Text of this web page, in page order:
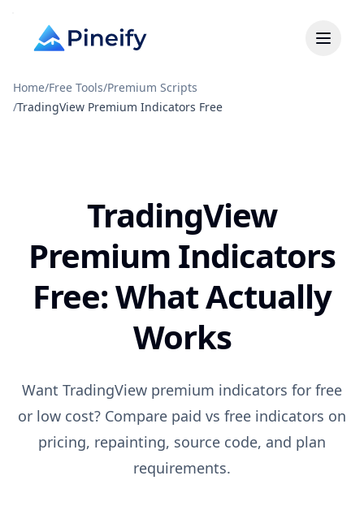
Home/Free Tools/Premium Scripts
/TradingView Premium Indicators Free
TradingView
Premium Indicators
Free: What Actually
Works
Want TradingView premium indicators for free
or low cost? Compare paid vs free indicators on
pricing, repainting, source code, and plan
requirements.